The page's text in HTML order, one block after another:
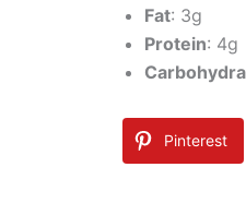
Fat: 3g
Protein: 4g
Pinterest